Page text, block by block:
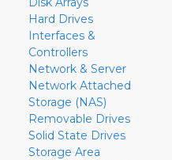
Hard Drives
Interfaces &
Controllers
Network & Server
Network Attached
Storage (NAS)
Removable Drives
Solid State Drives
Storage Area